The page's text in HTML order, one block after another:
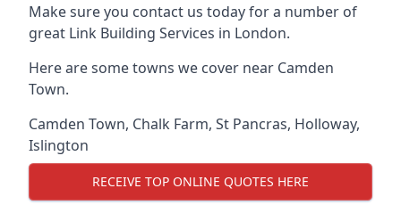
Make sure you contact us today for a number of
great Link Building Services in London.
Here are some towns we cover near Camden
Town.
Camden Town, Chalk Farm, St Pancras, Holloway,
Islington
RECEIVE TOP ONLINE QUOTES HERE